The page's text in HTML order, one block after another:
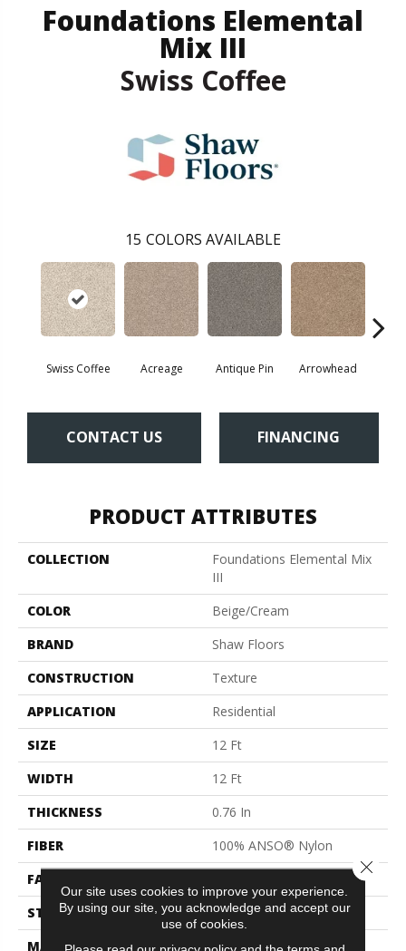
Foundations Elemental
Mix III
Swiss Coffee
15 COLORS AVAILABLE
Swiss Coffee Acreage Antique Pin Arrowhead
CONTACT US FINANCING
PRODUCT ATTRIBUTES
COLLECTION
Foundations Elemental Mix
III
COLOR
Beige/Cream
BRAND
Shaw Floors
CONSTRUCTION
Texture
APPLICATION
Residential
SIZE
12 Ft
WIDTH
12 Ft
THICKNESS
0.76 In
FIBER
100% ANSO® Nylon
FACE WEIGHT
STYLE
Texture
MATERIAL
100% ANSO® Nylon
Our site uses cookies to improve your experience.
By using our site, you acknowledge and accept our
use of cookies.
Close